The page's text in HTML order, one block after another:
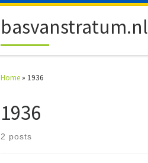
basvanstratum.nl
Home » 1936
1936
2 posts